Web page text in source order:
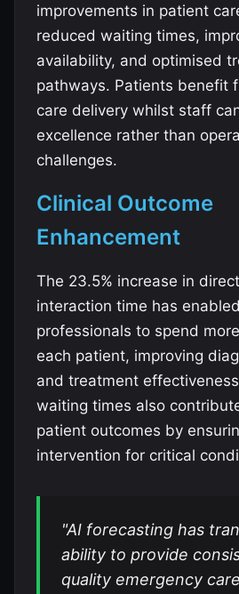
improvements in patient
reduced waiting times,
availability, and optimised
pathways. Patients benefit
care delivery whilst staff
excellence rather than
challenges.
Clinical Outcome
Enhancement
The 23.5% increase in
interaction time has
professionals to spend
each patient, improving
and treatment
waiting times also
patient outcomes by
intervention for critical
"AI forecasting has
ability to provide
quality emergency